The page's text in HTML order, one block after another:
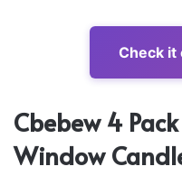
Check it
Cbebew 4
Window